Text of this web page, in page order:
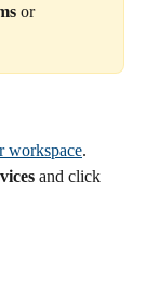
or
workspace.
and click